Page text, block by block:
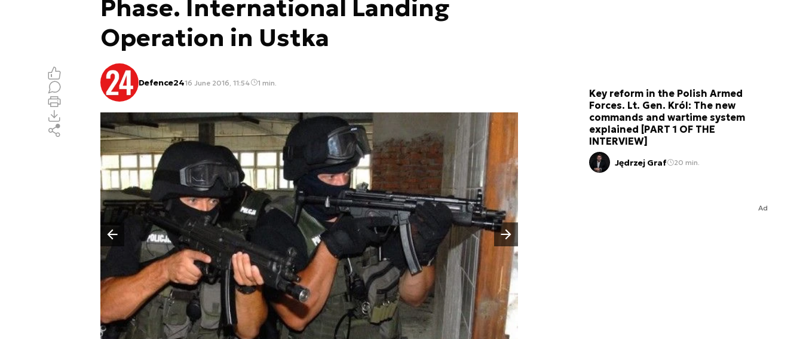
Phase. International Landing
Operation in Ustka
Defence2416 June 2016, 11:54 1 min.
Poprzedni slajd
Następny slajd
Key reform in the Polish Armed
Forces. Lt. Gen. Król: The new
commands and wartime system
explained [PART 1 OF THE
INTERVIEW]
Jędrzej Graf 20 min.
Ad